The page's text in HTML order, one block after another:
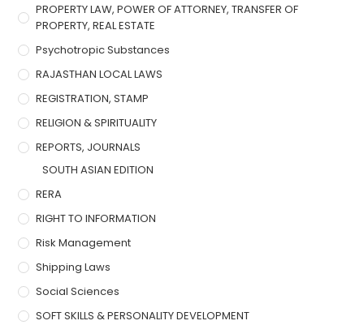
PROPERTY LAW, POWER OF ATTORNEY, TRANSFER OF
PROPERTY, REAL ESTATE
Psychotropic Substances
RAJASTHAN LOCAL LAWS
REGISTRATION, STAMP
RELIGION & SPIRITUALITY
REPORTS, JOURNALS
SOUTH ASIAN EDITION
RERA
RIGHT TO INFORMATION
Risk Management
Shipping Laws
Social Sciences
SOFT SKILLS & PERSONALITY DEVELOPMENT